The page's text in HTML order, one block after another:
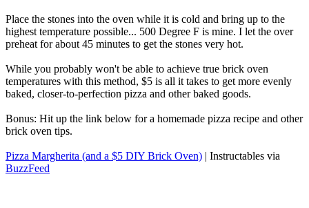
Place the stones into the oven while it is cold and bring up to the
highest temperature possible... 500 Degree F is mine. I let the over
preheat for about 45 minutes to get the stones very hot.
While you probably won't be able to achieve true brick oven
temperatures with this method, $5 is all it takes to get more evenly
baked, closer-to-perfection pizza and other baked goods.
Bonus: Hit up the link below for a homemade pizza recipe and other
brick oven tips.
Pizza Margherita (and a $5 DIY Brick Oven) | Instructables via
BuzzFeed